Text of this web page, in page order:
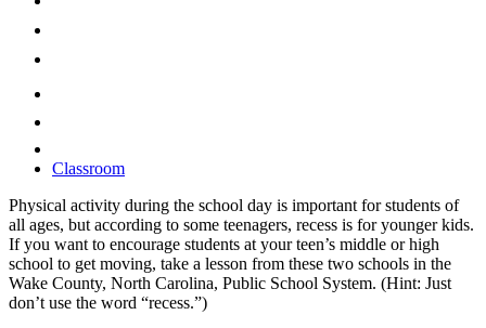
Classroom
Physical activity during the school day is important for students of
all ages, but according to some teenagers, recess is for younger kids.
If you want to encourage students at your teen’s middle or high
school to get moving, take a lesson from these two schools in the
Wake County, North Carolina, Public School System. (Hint: Just
don’t use the word “recess.”)